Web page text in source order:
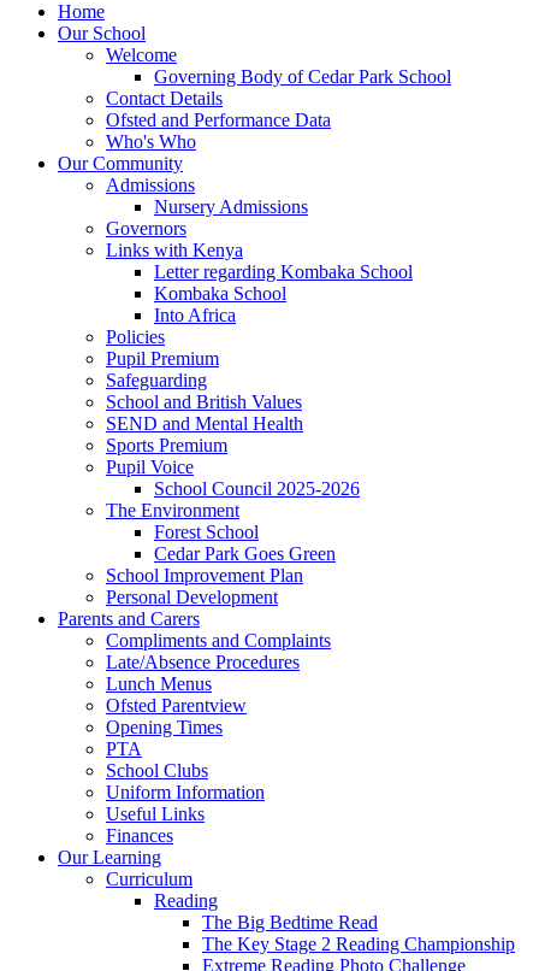
Home
Our School
Welcome
Governing Body of Cedar Park School
Contact Details
Ofsted and Performance Data
Who's Who
Our Community
Admissions
Nursery Admissions
Governors
Links with Kenya
Letter regarding Kombaka School
Kombaka School
Into Africa
Policies
Pupil Premium
Safeguarding
School and British Values
SEND and Mental Health
Sports Premium
Pupil Voice
School Council 2025-2026
The Environment
Forest School
Cedar Park Goes Green
School Improvement Plan
Personal Development
Parents and Carers
Compliments and Complaints
Late/Absence Procedures
Lunch Menus
Ofsted Parentview
Opening Times
PTA
School Clubs
Uniform Information
Useful Links
Finances
Our Learning
Curriculum
Reading
The Big Bedtime Read
The Key Stage 2 Reading Championship
Extreme Reading Photo Challenge